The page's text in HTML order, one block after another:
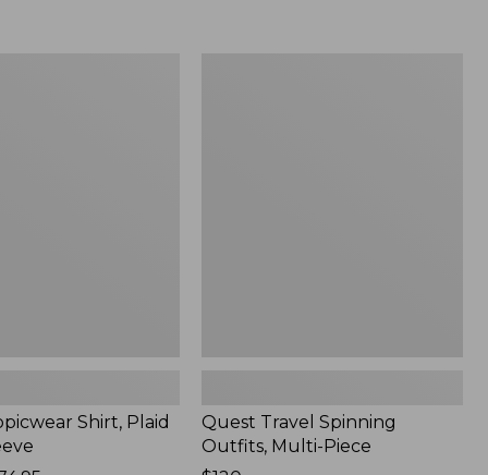
Shirt, Plaid
Quest Travel Spinning
Outfits, Multi-Piece